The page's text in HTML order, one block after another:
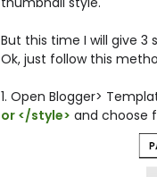
But this time I will give
Ok, just follow this
1. Open Blogger>
or </style> and choose